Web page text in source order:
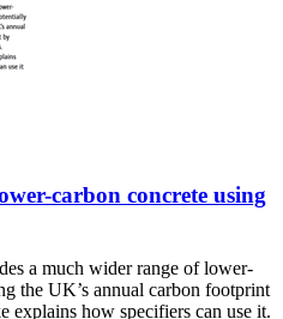
carbon concrete using
a much wider range of lower-
the UK’s annual carbon footprint
explains how specifiers can use it.